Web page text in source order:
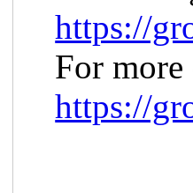
https://
For
https://